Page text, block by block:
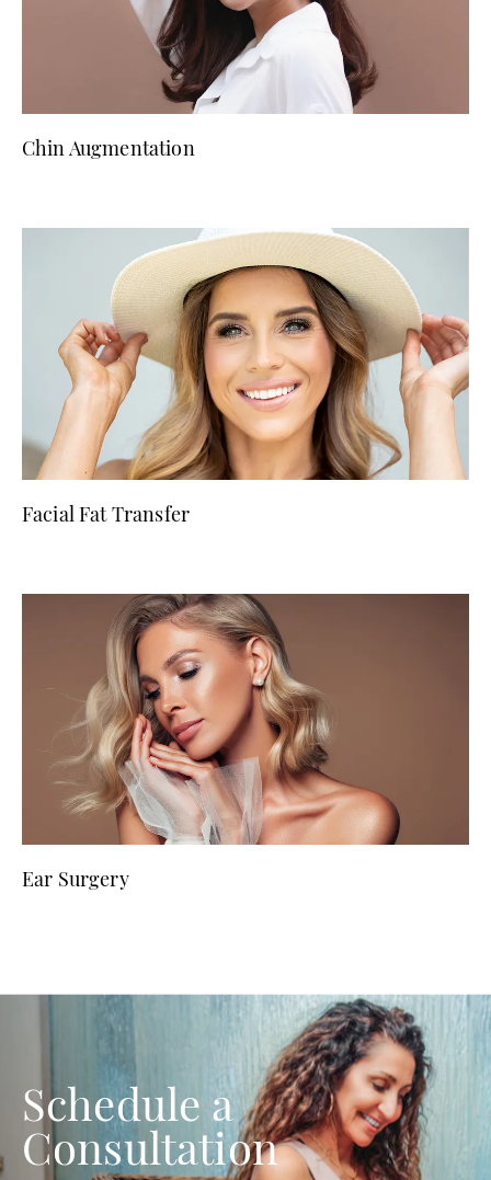
Chin Augmentation
Facial Fat Transfer
Ear Surgery
Schedule a
Consultation